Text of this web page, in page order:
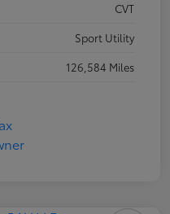
CVT
Sport Utility
126,584 Miles